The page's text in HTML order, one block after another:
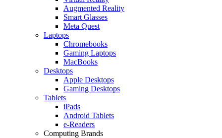
Augmented Reality
Smart Glasses
Meta Quest
Laptops
Chromebooks
Gaming Laptops
MacBooks
Desktops
Apple Desktops
Gaming Desktops
Tablets
iPads
Android Tablets
e-Readers
Computing Brands